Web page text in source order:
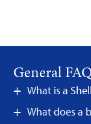
General
What is a
What does a